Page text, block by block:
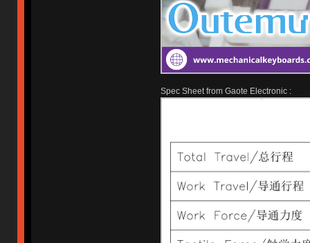
Spec Sheet from Gaote Electronic :